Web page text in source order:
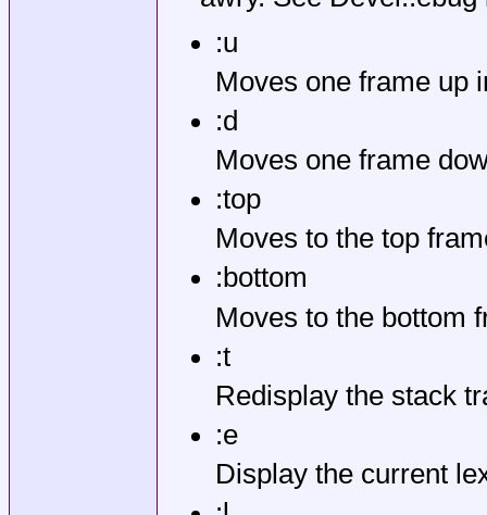
:u
Moves one frame up
:d
Moves one frame
:top
Moves to the top
:bottom
Moves to the bottom
:t
Redisplay the stack
:e
Display the current